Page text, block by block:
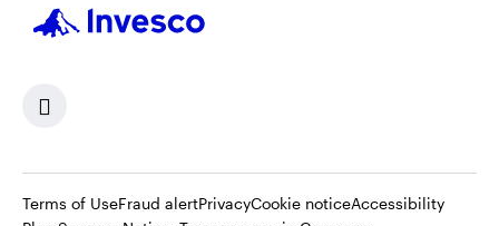
Terms of UseFraud alertPrivacyCookie noticeAccessibility